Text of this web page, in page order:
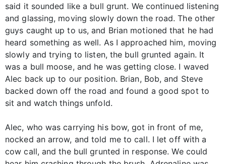
said it sounded like a bull grunt. We continued listening
and glassing, moving slowly down the road. The other
guys caught up to us, and Brian motioned that he had
heard something as well. As I approached him, moving
slowly and trying to listen, the bull grunted again. It
was a bull moose, and he was getting close. I waved
Alec back up to our position. Brian, Bob, and Steve
backed down off the road and found a good spot to
sit and watch things unfold.
Alec, who was carrying his bow, got in front of me,
nocked an arrow, and told me to call. I let off with a
cow call, and the bull grunted in response. We could